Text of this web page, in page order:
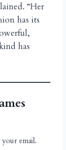
“Her
has its
has
email.